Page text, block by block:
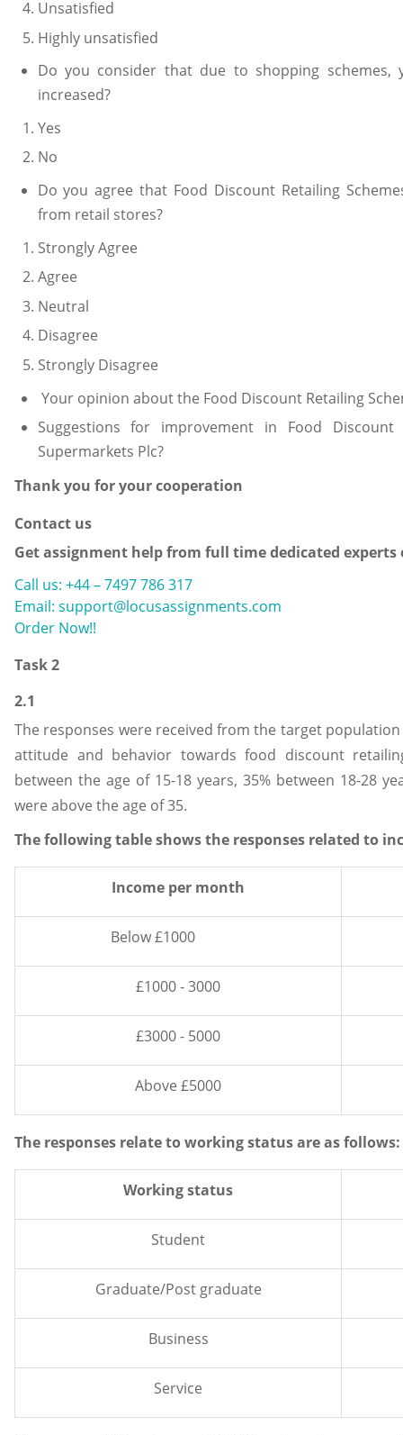
Unsatisfied
Highly unsatisfied
Do you consider that due to shopping
increased?
Yes
No
Do you agree that Food Discount Retailing
from retail stores?
Strongly Agree
Agree
Neutral
Disagree
Strongly Disagree
Your opinion about the Food Discount Retailing
Suggestions for improvement in Food
Supermarkets Plc?
Thank you for your cooperation
Contact us
Get assignment help from full time dedicated experts
Call us: +44 – 7497 786 317
Email: support@locusassignments.com
Order Now!!
Task 2
2.1
The responses were received from the target
attitude and behavior towards food discount
between the age of 15-18 years, 35% between 18-28
were above the age of 35.
The following table shows the responses related to
Income per month
Below £1000
£1000 - 3000
£3000 - 5000
Above £5000
The responses relate to working status are as follows:
Working status
Student
Graduate/Post graduate
Business
Service